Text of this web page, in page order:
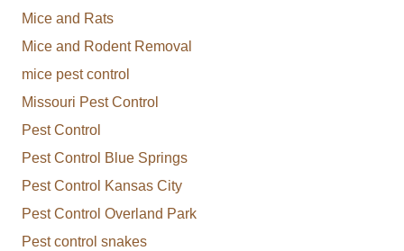
Mice and Rats
Mice and Rodent Removal
mice pest control
Missouri Pest Control
Pest Control
Pest Control Blue Springs
Pest Control Kansas City
Pest Control Overland Park
Pest control snakes